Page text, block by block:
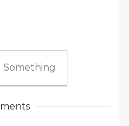
Something